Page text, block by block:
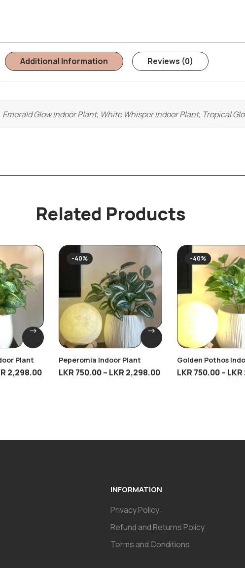
Additional Information Reviews (0)
Emerald Glow Indoor Plant, White Whisper Indoor Plant, Tropical
Related Products
Plant
2,298.00
-40%
Peperomia Indoor Plant
LKR 750.00– LKR 2,298.00
-40%
Golden Pothos
LKR 750.00– LKR
INFORMATION
Privacy Policy
Refund and Returns Policy
Terms and Conditions